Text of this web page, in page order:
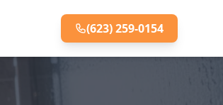
(623) 259-0154